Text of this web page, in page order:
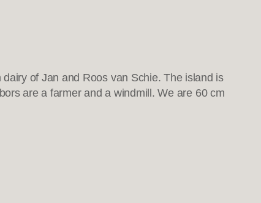
of Jan and Roos van Schie. The island is
are a farmer and a windmill. We are 60 cm